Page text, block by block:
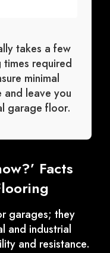
takes a few
required
minimal
leave you
garage floor.
Facts
garages; they
and industrial
and resistance.